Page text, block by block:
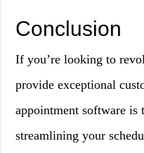
Conclusion
If you’re looking to
provide exceptional
appointment software is
streamlining your